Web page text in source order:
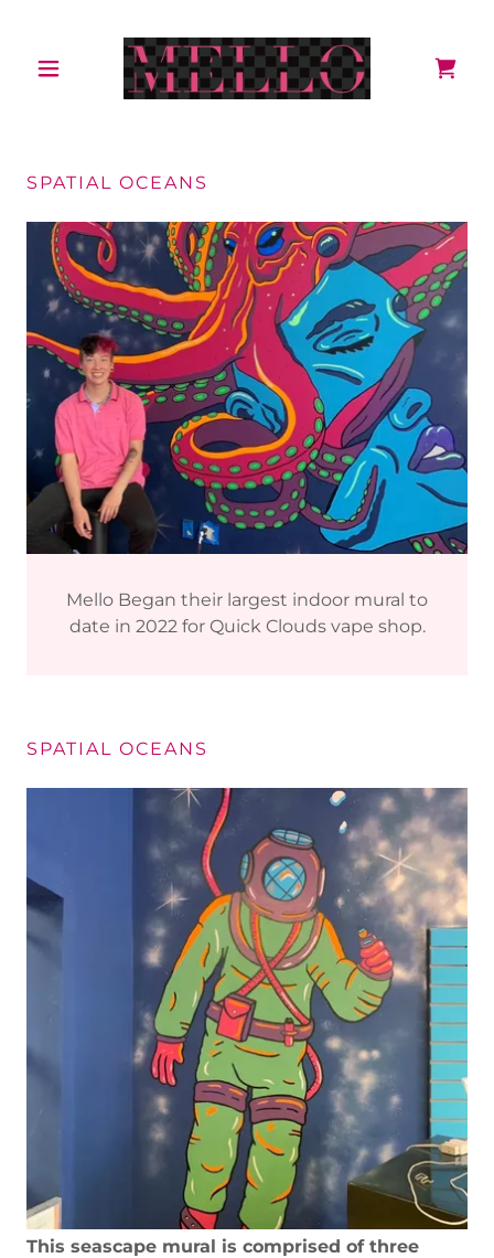
SPATIAL OCEANS
Mello Began their largest indoor mural to
date in 2022 for Quick Clouds vape shop.
SPATIAL OCEANS
This seascape mural is comprised of three